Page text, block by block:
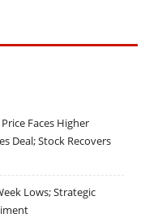
Faces Higher
Deal; Stock Recovers
Lows; Strategic